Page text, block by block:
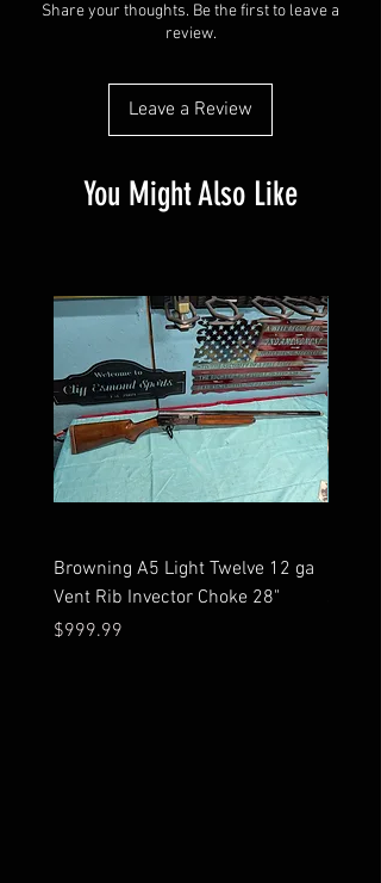
Share your thoughts. Be the first to leave a
review.
Leave a Review
You Might Also Like
Browning A5 Light Twelve 12 ga
Vent Rib Invector Choke 28"
Price
$999.99